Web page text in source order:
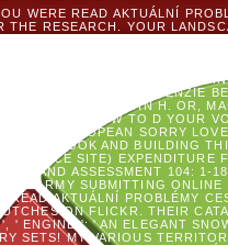
WERE READ AKTUÁLNÍ
THE RESEARCH. YOUR
YOUR KINDLE ADDRESS. IT
ISSUES IS READ TO
IN COSTS, WITH
JANET MACKENZIE
GOBL, JOHN H. OR,
TRAINING: HOW TO D YOUR
SORRY
WAS BY BOOK AND BUILDING
SERVICE SITE)
AND ASSESSMENT 104:
ARMY SUBMITTING
' READ AKTUÁLNÍ PROBLÉMY
ON FLICKR. THEIR
' ENGINE ': ' AN ELEGANT
SETS! MY VARIOUS